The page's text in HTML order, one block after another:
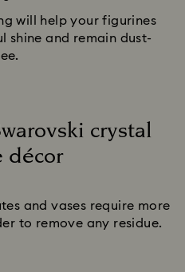
will help your figurines
shine and remain dust-
crystal
décor
and vases require more
to remove any residue.